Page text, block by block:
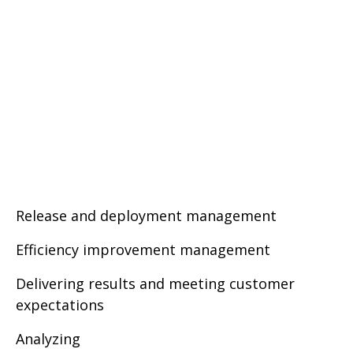
Release and deployment management
Efficiency improvement management
Delivering results and meeting customer
expectations
Analyzing